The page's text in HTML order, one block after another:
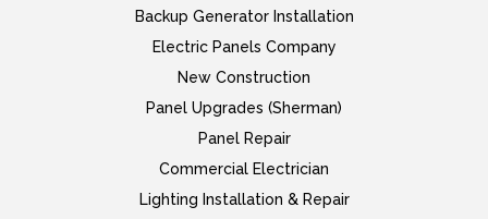
Backup Generator Installation
Electric Panels Company
New Construction
Panel Upgrades (Sherman)
Panel Repair
Commercial Electrician
Lighting Installation & Repair